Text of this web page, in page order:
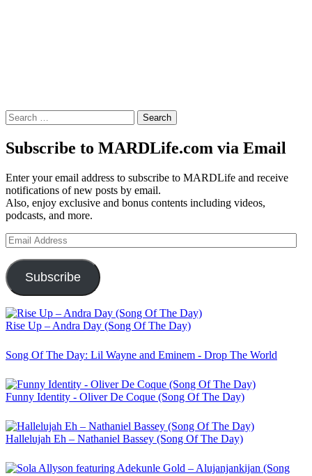
Search
for:
Subscribe to MARDLife.com via Email
Enter your email address to subscribe to MARDLife and receive
notifications of new posts by email.
Also, enjoy exclusive and bonus contents including videos,
podcasts, and more.
Email
Address
Subscribe
Rise Up – Andra Day (Song Of The Day)
Song Of The Day: Lil Wayne and Eminem - Drop The World
Funny Identity - Oliver De Coque (Song Of The Day)
Hallelujah Eh – Nathaniel Bassey (Song Of The Day)